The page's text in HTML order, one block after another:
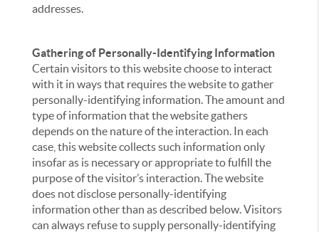
addresses.
Gathering of Personally-Identifying Information
Certain visitors to this website choose to interact
with it in ways that requires the website to gather
personally-identifying information. The amount and
type of information that the website gathers
depends on the nature of the interaction. In each
case, this website collects such information only
insofar as is necessary or appropriate to fulfill the
purpose of the visitor’s interaction. The website
does not disclose personally-identifying
information other than as described below. Visitors
can always refuse to supply personally-identifying